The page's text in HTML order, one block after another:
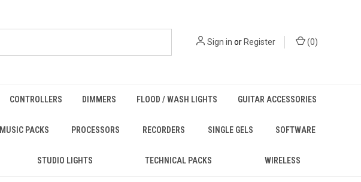
Sign in orRegister (0)
CONTROLLERS DIMMERS FLOOD / WASH LIGHTS GUITAR ACCESSORIES
MUSIC PACKS PROCESSORS RECORDERS SINGLE GELS SOFTWARE
STUDIO LIGHTS TECHNICAL PACKS WIRELESS